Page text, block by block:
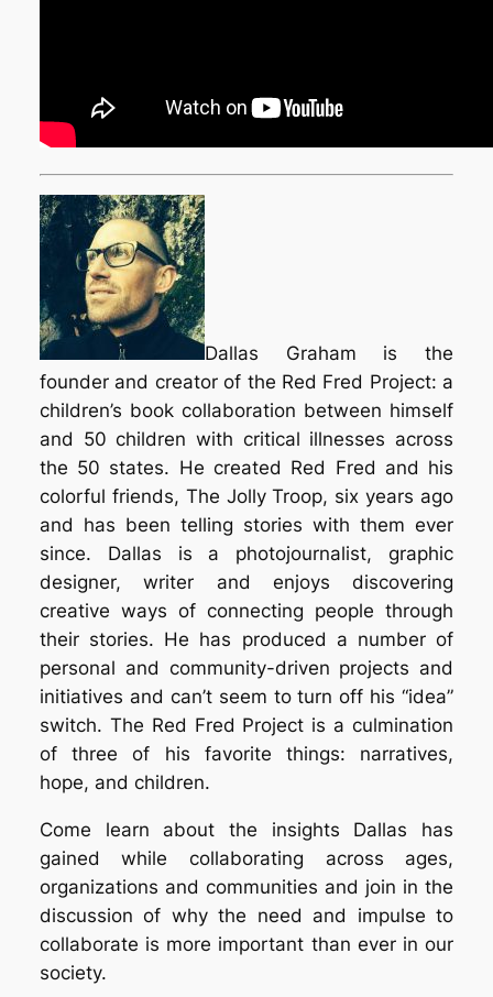
Dallas Graham is the
founder and creator of the Red Fred Project: a
children’s book collaboration between himself
and 50 children with critical illnesses across
the 50 states. He created Red Fred and his
colorful friends, The Jolly Troop, six years ago
and has been telling stories with them ever
since. Dallas is a photojournalist, graphic
designer, writer and enjoys discovering
creative ways of connecting people through
their stories. He has produced a number of
personal and community-driven projects and
initiatives and can’t seem to turn off his “idea”
switch. The Red Fred Project is a culmination
of three of his favorite things: narratives,
hope, and children.
Come learn about the insights Dallas has
gained while collaborating across ages,
organizations and communities and join in the
discussion of why the need and impulse to
collaborate is more important than ever in our
society.